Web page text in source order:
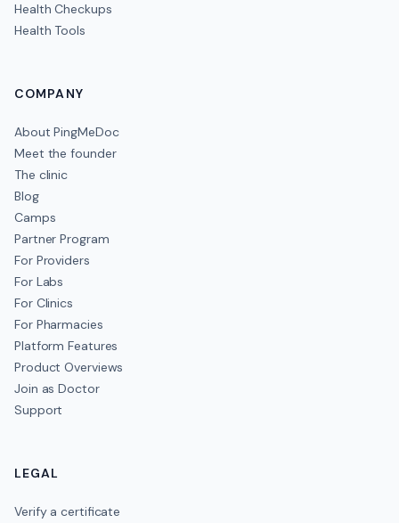
Health Checkups
Health Tools
COMPANY
About PingMeDoc
Meet the founder
The clinic
Blog
Camps
Partner Program
For Providers
For Labs
For Clinics
For Pharmacies
Platform Features
Product Overviews
Join as Doctor
Support
LEGAL
Verify a certificate